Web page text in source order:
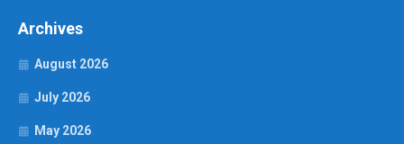
Archives
August 2026
July 2026
May 2026